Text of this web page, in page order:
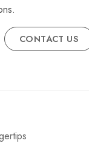
CONTACT US